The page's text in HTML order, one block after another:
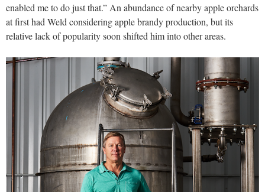
enabled me to do just that.” An abundance of nearby apple orchards
at first had Weld considering apple brandy production, but its
relative lack of popularity soon shifted him into other areas.